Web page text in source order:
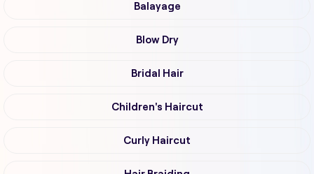
Balayage
Blow Dry
Bridal Hair
Children's Haircut
Curly Haircut